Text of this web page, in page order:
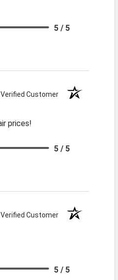
5 / 5
Verified Customer
prices!
5 / 5
Verified Customer
5 / 5